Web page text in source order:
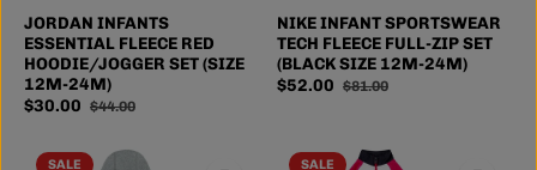
JORDAN INFANTS
ESSENTIAL FLEECE RED
HOODIE/JOGGER SET (SIZE
12M-24M)
$30.00 $44.00
NIKE INFANT SPORTSWEAR
TECH FLEECE FULL-ZIP SET
(BLACK SIZE 12M-24M)
$52.00 $81.00
SALE SALE